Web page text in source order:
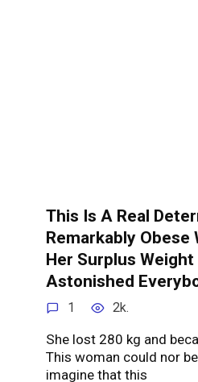
This Is A Real
Remarkably Obese
Her Surplus Weight
Astonished
1 2k.
She lost 280 kg and
This woman could nor
imagine that this